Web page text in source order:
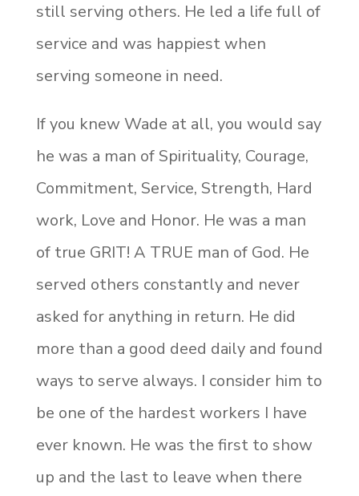
still serving others. He led a life full of
service and was happiest when
serving someone in need.
If you knew Wade at all, you would say
he was a man of Spirituality, Courage,
Commitment, Service, Strength, Hard
work, Love and Honor. He was a man
of true GRIT! A TRUE man of God. He
served others constantly and never
asked for anything in return. He did
more than a good deed daily and found
ways to serve always. I consider him to
be one of the hardest workers I have
ever known. He was the first to show
up and the last to leave when there